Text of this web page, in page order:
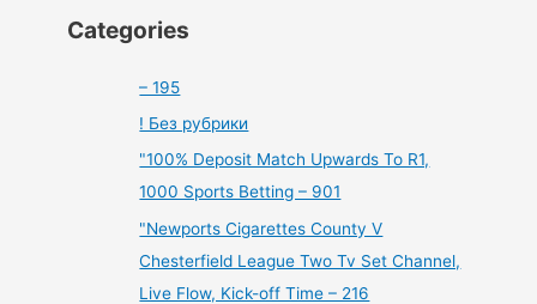
Categories
– 195
! Без рубрики
"100% Deposit Match Upwards To R1,
1000 Sports Betting – 901
"Newports Cigarettes County V
Chesterfield League Two Tv Set Channel,
Live Flow, Kick-off Time – 216